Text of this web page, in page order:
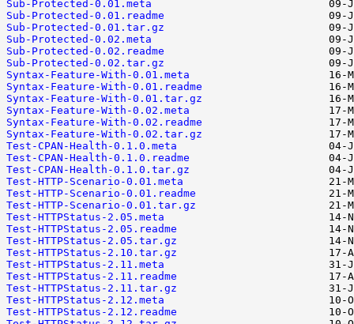
Sub-Protected-0.01.meta
Sub-Protected-0.01.readme
Sub-Protected-0.01.tar.gz
Sub-Protected-0.02.meta
Sub-Protected-0.02.readme
Sub-Protected-0.02.tar.gz
Syntax-Feature-With-0.01.meta
Syntax-Feature-With-0.01.readme
Syntax-Feature-With-0.01.tar.gz
Syntax-Feature-With-0.02.meta
Syntax-Feature-With-0.02.readme
Syntax-Feature-With-0.02.tar.gz
Test-CPAN-Health-0.1.0.meta
Test-CPAN-Health-0.1.0.readme
Test-CPAN-Health-0.1.0.tar.gz
Test-HTTP-Scenario-0.01.meta
Test-HTTP-Scenario-0.01.readme
Test-HTTP-Scenario-0.01.tar.gz
Test-HTTPStatus-2.05.meta
Test-HTTPStatus-2.05.readme
Test-HTTPStatus-2.05.tar.gz
Test-HTTPStatus-2.10.tar.gz
Test-HTTPStatus-2.11.meta
Test-HTTPStatus-2.11.readme
Test-HTTPStatus-2.11.tar.gz
Test-HTTPStatus-2.12.meta
Test-HTTPStatus-2.12.readme